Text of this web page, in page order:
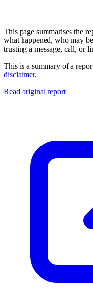
This page summarises the
what happened, who may
trusting a message, call, or
This is a summary of a
disclaimer.
Read original report